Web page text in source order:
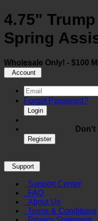
4.75"
Spring
Wholesale Only! - $100
Account
Forgot Password?
Login
Don't
Register
Support
Support Center
FAQ
About Us
Terms & Conditions